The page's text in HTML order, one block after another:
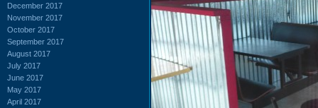
December 2017
November 2017
October 2017
September 2017
August 2017
July 2017
June 2017
May 2017
April 2017